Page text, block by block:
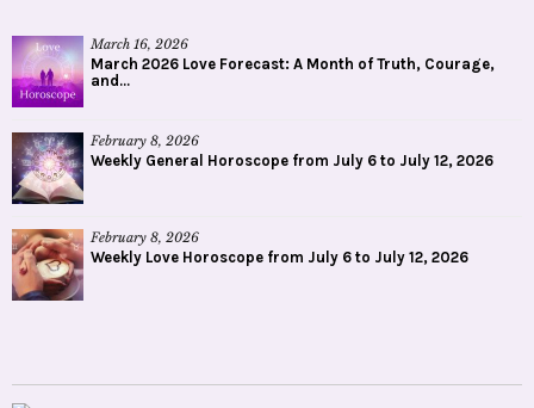
March 16, 2026
March 2026 Love Forecast: A Month of Truth, Courage,
and...
February 8, 2026
Weekly General Horoscope from July 6 to July 12, 2026
February 8, 2026
Weekly Love Horoscope from July 6 to July 12, 2026